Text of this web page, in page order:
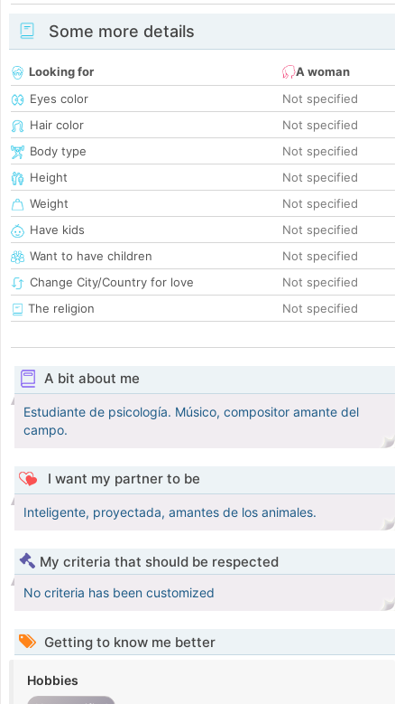
Some more details
Looking for
A woman
Eyes color
Not specified
Hair color
Not specified
Body type
Not specified
Height
Not specified
Weight
Not specified
Have kids
Not specified
Want to have children
Not specified
Change City/Country for love
Not specified
The religion
Not specified
A bit about me
Estudiante de psicología. Músico, compositor amante del
campo.
I want my partner to be
Inteligente, proyectada, amantes de los animales.
My criteria that should be respected
No criteria has been customized
Getting to know me better
Hobbies